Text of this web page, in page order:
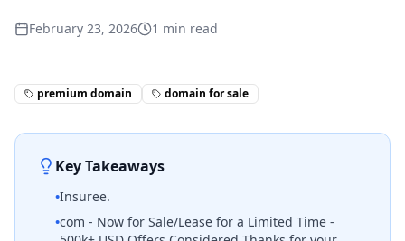
February 23, 2026 1 min read
premium domain domain for sale
Key Takeaways
•Insuree.
•com - Now for Sale/Lease for a Limited Time -